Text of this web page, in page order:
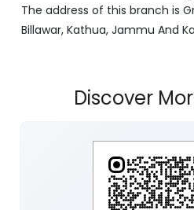
The address of this branch is
Billawar, Kathua, Jammu And
Discover